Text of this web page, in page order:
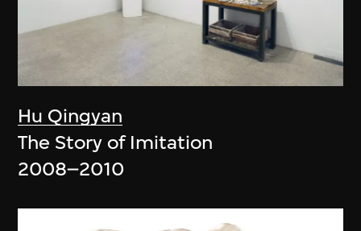
Hu Qingyan
The Story of Imitation
2008–2010